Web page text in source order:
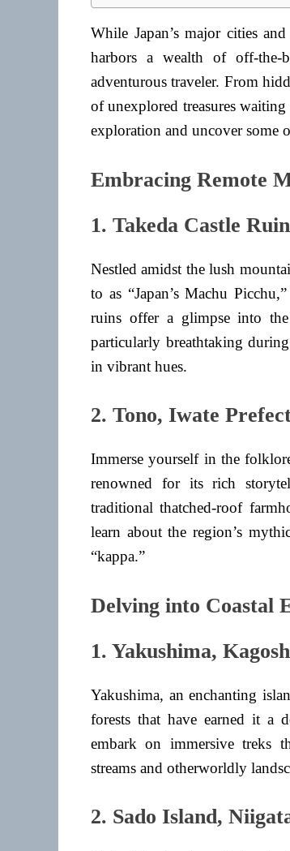
While Japan’s major cities
harbors a wealth of off-the-
adventurous traveler. From
of unexplored treasures
exploration and uncover some
Embracing Remote
1. Takeda Castle
Nestled amidst the lush
to as “Japan’s Machu
ruins offer a glimpse into the
particularly breathtaking
in vibrant hues.
2. Tono, Iwate
Immerse yourself in the
renowned for its rich
traditional thatched-roof
learn about the region’s
“kappa.”
Delving into Coastal
1. Yakushima,
Yakushima, an enchanting
forests that have earned it a
embark on immersive treks
streams and otherworldly
2. Sado Island,